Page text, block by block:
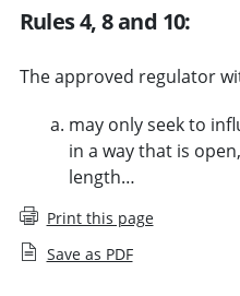
Rules 4, 8 and 10:
The approved regulator
may only seek to
in a way that is
length…
Print this page
Save as PDF